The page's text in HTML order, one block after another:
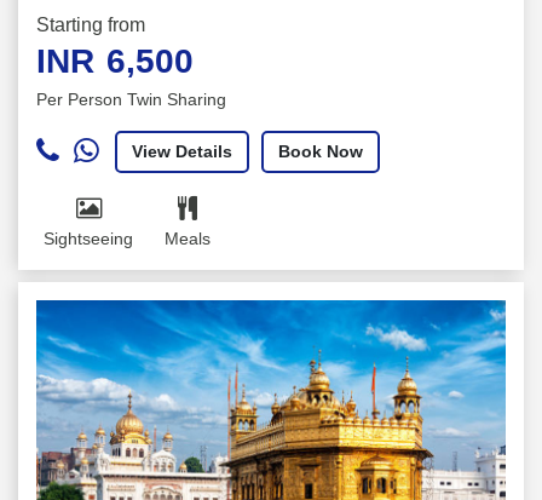
Starting from
INR 6,500
Per Person Twin Sharing
View Details Book Now
Sightseeing Meals